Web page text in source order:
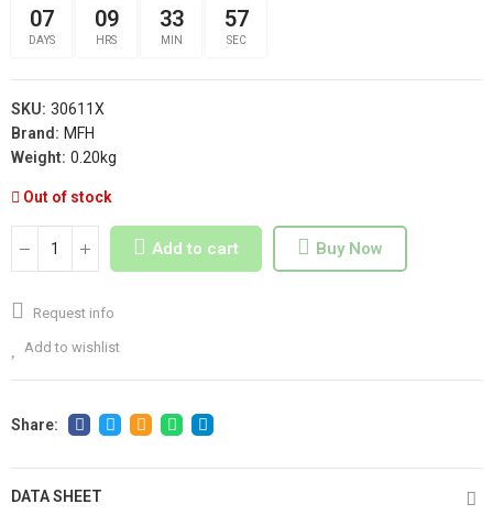
07
DAYS
09
HRS
33
MIN
56
SEC
SKU: 30611X
Brand: MFH
Weight: 0.20kg
Out of stock
Add to cart Buy Now
Request info
Add to wishlist
DATA SHEET